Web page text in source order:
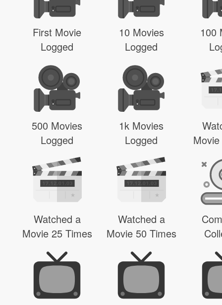
First Movie
Logged
10 Movies
Logged
100
500 Movies
Logged
1k Movies
Logged
Watched a
Movie 25 Times
Watched a
Movie 50 Times